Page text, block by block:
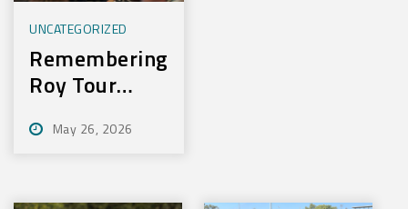
UNCATEGORIZED
Remembering
Roy Tour
May 26, 2026